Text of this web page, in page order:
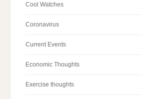
Cool Watches
Coronavirus
Current Events
Economic Thoughts
Exercise thoughts